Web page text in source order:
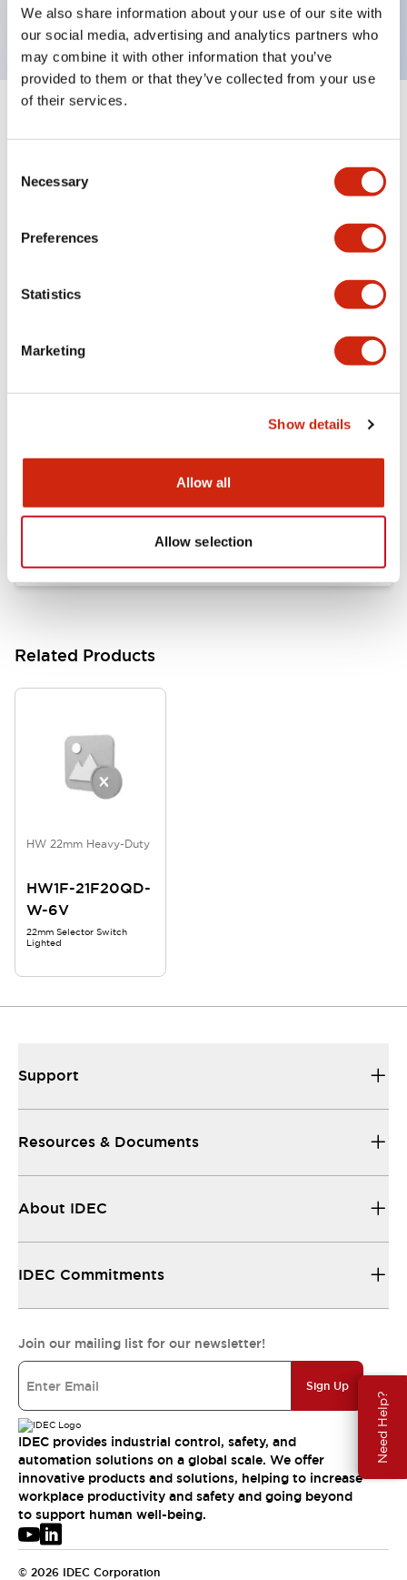
We also share information about your use of our site with
our social media, advertising and analytics partners who
may combine it with other information that you’ve
provided to them or that they’ve collected from your use
of their services.
Selection
Necessary
Preferences
Statistics
Marketing
Show details
Allow all
Allow selection
Need Help?
120V AC
Approvals And Standards
HW Series Catalog_Screw
Related Products
HW 22mm Heavy-Duty
HW1F-21F20QD-
W-6V
22mm Selector Switch
Lighted
Support
Resources & Documents
About IDEC
IDEC Commitments
Join our mailing list for our newsletter!
Sign Up
IDEC provides industrial control, safety, and
automation solutions on a global scale. We offer
innovative products and solutions, helping to increase
workplace productivity and safety and going beyond
to support human well-being.
© 2026 IDEC Corporation